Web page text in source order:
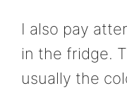
I also pay
in the fridge.
usually the